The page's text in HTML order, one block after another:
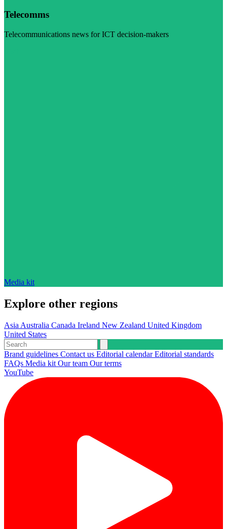
Telecomms
Telecommunications news for ICT decision-makers
Media kit
Explore other regions
Asia Australia Canada Ireland New Zealand United Kingdom
United States
Brand guidelines Contact us Editorial calendarEditorial standards
FAQs Media kit Our team Our terms
YouTube